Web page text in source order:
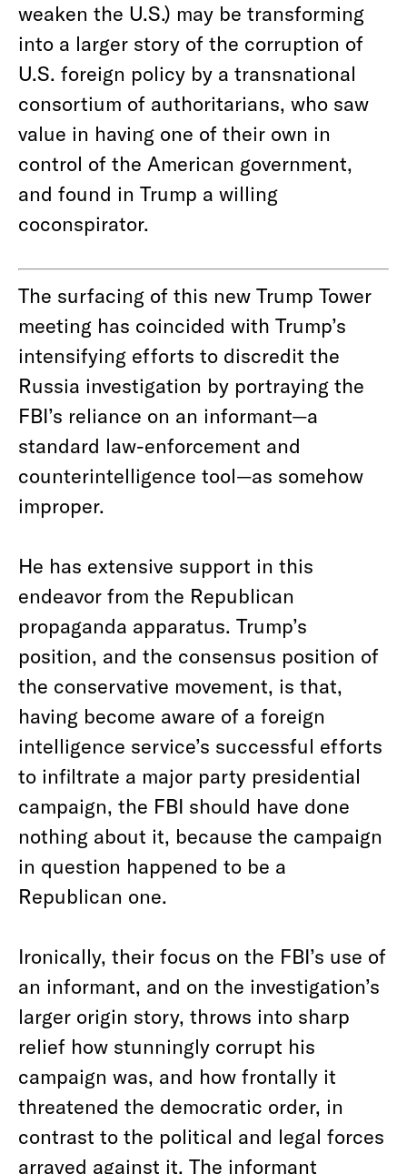
weaken the U.S.) may be transforming
into a larger story of the corruption of
U.S. foreign policy by a transnational
consortium of authoritarians, who saw
value in having one of their own in
control of the American government,
and found in Trump a willing
coconspirator.
The surfacing of this new Trump Tower
meeting has coincided with Trump’s
intensifying efforts to discredit the
Russia investigation by portraying the
FBI’s reliance on an informant—a
standard law-enforcement and
counterintelligence tool—as somehow
improper.
He has extensive support in this
endeavor from the Republican
propaganda apparatus. Trump’s
position, and the consensus position of
the conservative movement, is that,
having become aware of a foreign
intelligence service’s successful efforts
to infiltrate a major party presidential
campaign, the FBI should have done
nothing about it, because the campaign
in question happened to be a
Republican one.
Ironically, their focus on the FBI’s use of
an informant, and on the investigation’s
larger origin story, throws into sharp
relief how stunningly corrupt his
campaign was, and how frontally it
threatened the democratic order, in
contrast to the political and legal forces
arrayed against it. The informant